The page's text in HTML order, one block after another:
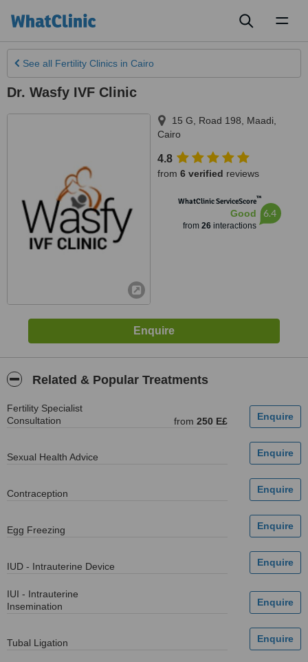
See all Fertility Clinics in Cairo
Dr. Wasfy IVF Clinic
15 G, Road 198, Maadi
Cairo
4.8
from 6 verified reviews
WhatClinic ServiceScore™
Good
from 26interactions
6.4
Related & Popular Treatments
Fertility Specialist
Consultation
from 250 E£
Sexual Health Advice
Contraception
Egg Freezing
IUD - Intrauterine Device
IUI - Intrauterine
Insemination
Tubal Ligation